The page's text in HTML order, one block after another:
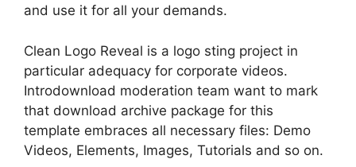
and use it for all your demands.
Clean Logo Reveal is a logo sting project in
particular adequacy for corporate videos.
Introdownload moderation team want to mark
that download archive package for this
template embraces all necessary files: Demo
Videos, Elements, Images, Tutorials and so on.